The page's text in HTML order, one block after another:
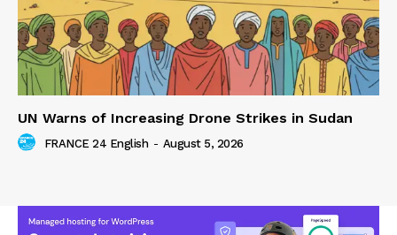
UN Warns of Increasing Drone Strikes in Sudan
FRANCE 24 English - August 5, 2026